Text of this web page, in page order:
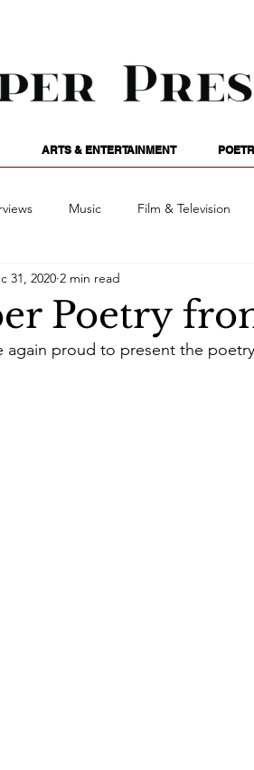
ARTS & ENTERTAINMENT
Music Film & Television
Passions
Art Podcasts Future Tense
Poetry
31, 2020 2 min read
again proud to present the